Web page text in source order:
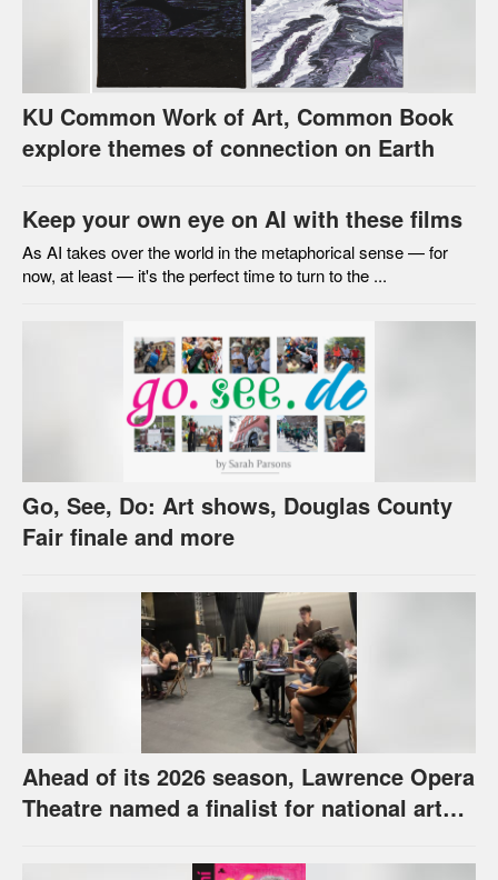
KU Common Work of Art, Common Book
explore themes of connection on Earth
Keep your own eye on AI with these films
As AI takes over the world in the metaphorical sense — for
now, at least — it's the perfect time to turn to the ...
Go, See, Do: Art shows, Douglas County
Fair finale and more
Ahead of its 2026 season, Lawrence Opera
Theatre named a finalist for national arts